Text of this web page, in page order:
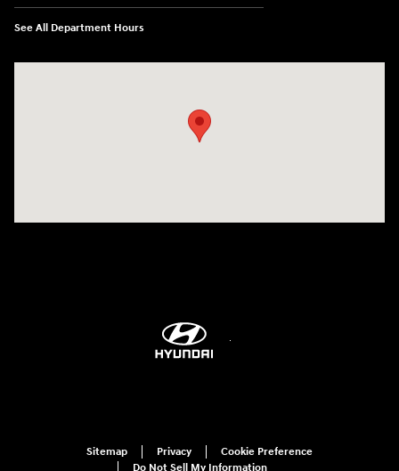
See All Department Hours
Sitemap Privacy
Cookie Preference
Do Not Sell My Information